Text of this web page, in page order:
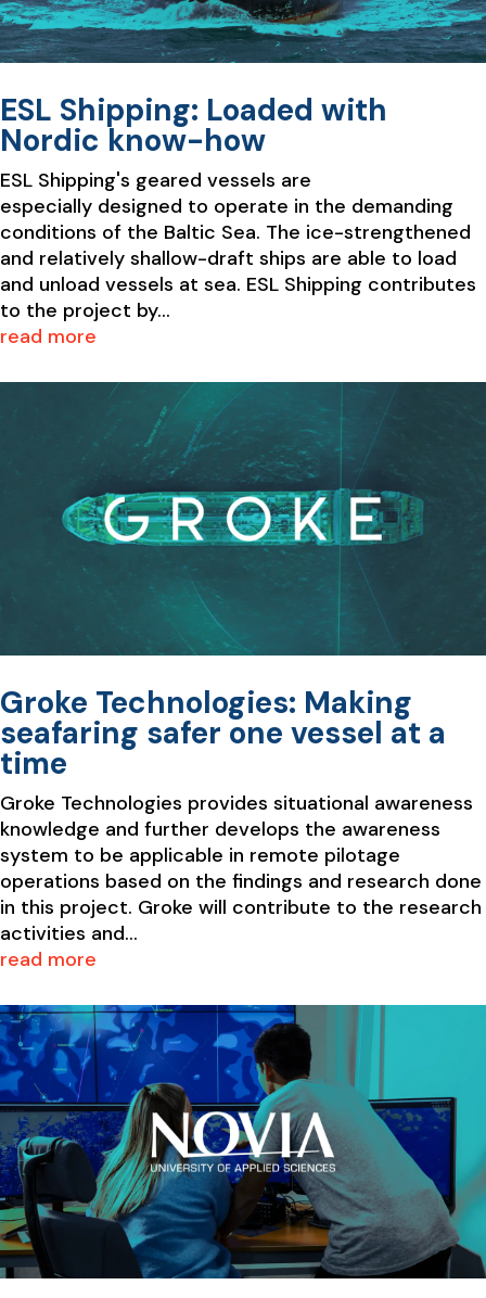
ESL Shipping: Loaded with
Nordic know-how
ESL Shipping's geared vessels are
especially designed to operate in the demanding
conditions of the Baltic Sea. The ice-strengthened
and relatively shallow-draft ships are able to load
and unload vessels at sea. ESL Shipping contributes
to the project by...
read more
Groke Technologies: Making
seafaring safer one vessel at a
time
Groke Technologies provides situational awareness
knowledge and further develops the awareness
system to be applicable in remote pilotage
operations based on the findings and research done
in this project. Groke will contribute to the research
activities and...
read more